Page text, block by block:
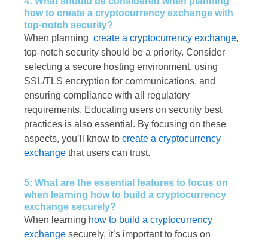
how to create a cryptocurrency exchange with
top-notch security?
When planning create a cryptocurrency exchange,
top-notch security should be a priority. Consider
selecting a secure hosting environment, using
SSL/TLS encryption for communications, and
ensuring compliance with all regulatory
requirements. Educating users on security best
practices is also essential. By focusing on these
aspects, you’ll know to create a cryptocurrency
exchange that users can trust.
5: What are the essential features to focus on
when learning how to build a cryptocurrency
exchange securely?
When learning how to build a cryptocurrency
exchange securely, it’s important to focus on